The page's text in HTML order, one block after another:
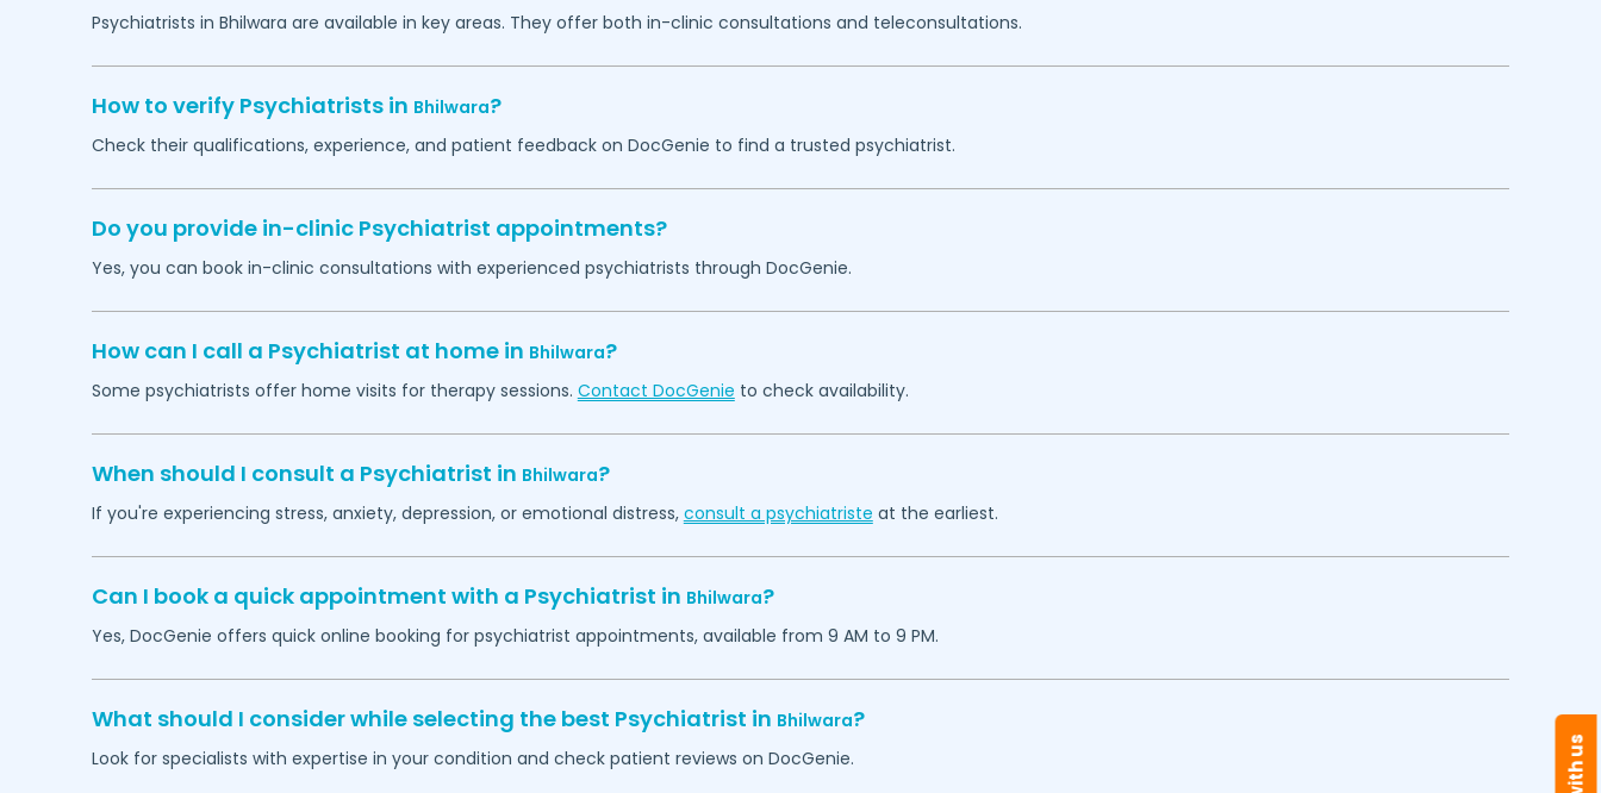
Psychiatrists in Bhilwara are available in key areas. They offer both in-clinic consultations and teleconsultations.
How to verify Psychiatrists in Bhilwara?
Check their qualifications, experience, and patient feedback on DocGenie to find a trusted psychiatrist.
Do you provide in-clinic Psychiatrist appointments?
Yes, you can book in-clinic consultations with experienced psychiatrists through DocGenie.
How can I call a Psychiatrist at home in Bhilwara?
Some psychiatrists offer home visits for therapy sessions. Contact DocGenie to check availability.
When should I consult a Psychiatrist in Bhilwara?
If you're experiencing stress, anxiety, depression, or emotional distress, consult a psychiatriste at the earliest.
Can I book a quick appointment with a Psychiatrist in Bhilwara?
Yes, DocGenie offers quick online booking for psychiatrist appointments, available from 9 AM to 9 PM.
What should I consider while selecting the best Psychiatrist in Bhilwara?
Look for specialists with expertise in your condition and check patient reviews on DocGenie.